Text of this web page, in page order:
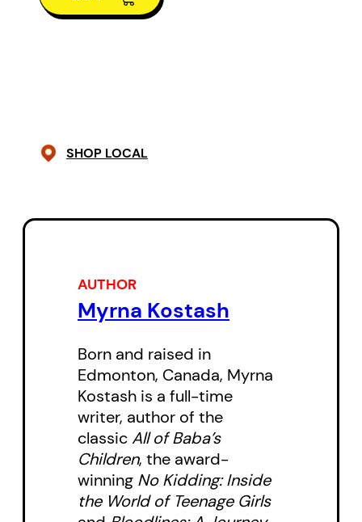
SHOP LOCAL
AUTHOR
Myrna Kostash
Born and raised in
Edmonton, Canada, Myrna
Kostash is a full-time
writer, author of the
classicAll of Baba’s
Children, the award-
winning No Kidding: Inside
the World of Teenage Girls